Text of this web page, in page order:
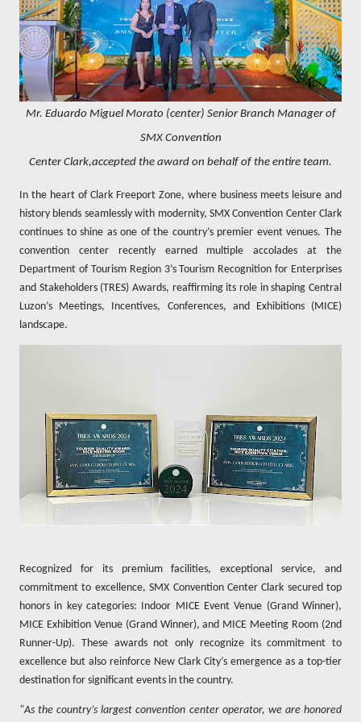
Mr. Eduardo Miguel Morato (center) Senior Branch Manager of
SMX Convention
Center Clark,accepted the award on behalf of the entire team.
In the heart of Clark Freeport Zone, where business meets leisure and
history blends seamlessly with modernity, SMX Convention Center Clark
continues to shine as one of the country’s premier event venues. The
convention center recently earned multiple accolades at the
Department of Tourism Region 3’s Tourism Recognition for Enterprises
and Stakeholders (TRES) Awards, reaffirming its role in shaping Central
Luzon’s Meetings, Incentives, Conferences, and Exhibitions (MICE)
landscape.
Recognized for its premium facilities, exceptional service, and
commitment to excellence, SMX Convention Center Clark secured top
honors in key categories: Indoor MICE Event Venue (Grand Winner),
MICE Exhibition Venue (Grand Winner), and MICE Meeting Room (2nd
Runner-Up). These awards not only recognize its commitment to
excellence but also reinforce New Clark City’s emergence as a top-tier
destination for significant events in the country.
"As the country’s largest convention center operator, we are honored